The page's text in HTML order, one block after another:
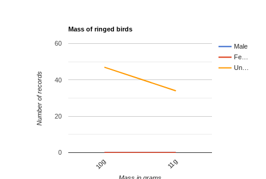
Mass of ringed birds
Male
Fe…
Un…
10g 11g
0
20
40
60
Number of records